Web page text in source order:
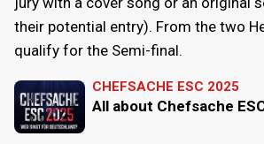
their potential entry). From the two
qualify for the Semi-final.
CHEFSACHE ESC 2025
All about Chefsache